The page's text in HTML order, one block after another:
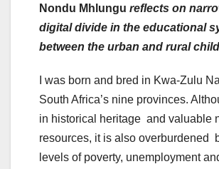
Nondu Mhlungu reflects on
digital divide in the educational
between the urban and rural
I was born and bred in Kwa-Zulu
South Africa’s nine provinces.
in historical heritage and valuable
resources, it is also overburdened
levels of poverty, unemployment